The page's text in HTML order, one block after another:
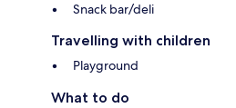
Snack bar/deli
Travelling with children
Playground
What to do